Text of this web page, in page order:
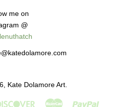
me on
@
Kate Dolamore Art.
DiscoverMaster